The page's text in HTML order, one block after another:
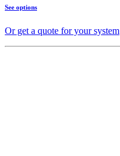
See options
Or get a quote for your system